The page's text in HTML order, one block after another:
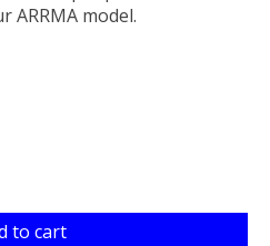
ARRMA model.
to cart